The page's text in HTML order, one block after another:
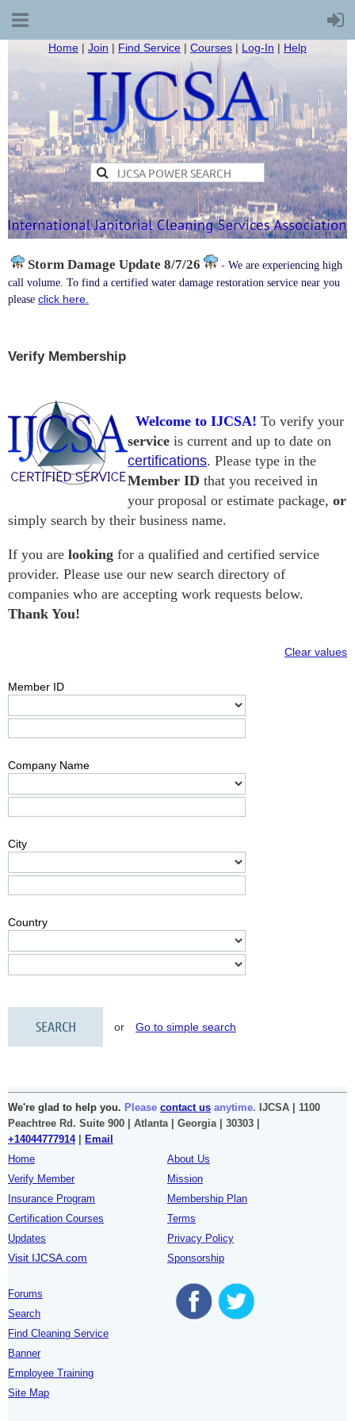
Home | Join | Find Service | Courses | Log-In | Help
Storm Damage Update 8/7/26 - We are experiencing high
call volume. To find a certified water damage restoration service near you
please click here.
Verify Membership
Welcome to IJCSA! To verify your
service is current and up to date on
certifications. Please type in the
Member ID that you received in
your proposal or estimate package, or
simply search by their business name.
If you are looking for a qualified and certified service
provider. Please use our new search directory of
companies who are accepting work requests below.
Thank You!
Clear values
Member ID
Company Name
City
Country
or Go to simple search
We're glad to help you. Please contact us anytime. IJCSA | 1100
Peachtree Rd. Suite 900 | Atlanta | Georgia | 30303 |
+14044777914|
Email
Home
Verify Member
Insurance Program
Certification Courses
Updates
Visit IJCSA.com
About Us
Mission
Membership Plan
Terms
Privacy Policy
Sponsorship
Forums
Search
Find Cleaning Service
Banner
Employee Training
Site Map